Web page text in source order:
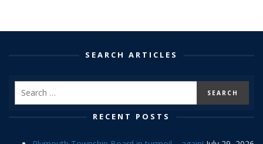
SEARCH ARTICLES
RECENT POSTS